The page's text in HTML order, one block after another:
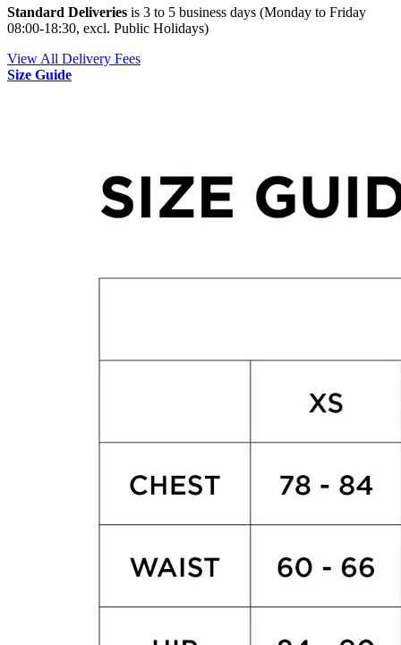
Standard Deliveries is 3 to 5 business days (Monday to Friday
08:00-18:30, excl. Public Holidays)
View All Delivery Fees
Size Guide